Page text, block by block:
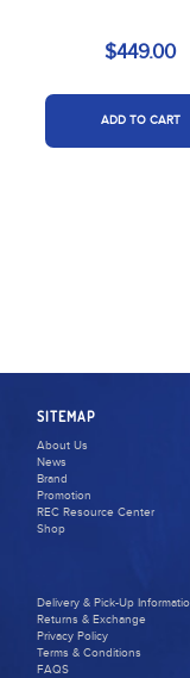
$449.00
ADD TO CART
SITEMAP
About Us
News
Brand
Promotion
REC Resource Center
Shop
Delivery & Pick-Up
Returns & Exchange
Privacy Policy
Terms & Conditions
FAQS